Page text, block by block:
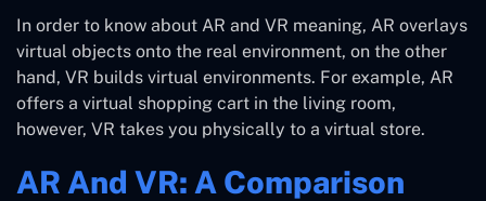
In order to know about AR and VR meaning, AR overlays
virtual objects onto the real environment, on the other
hand, VR builds virtual environments. For example, AR
offers a virtual shopping cart in the living room,
however, VR takes you physically to a virtual store.
AR And VR: A Comparison